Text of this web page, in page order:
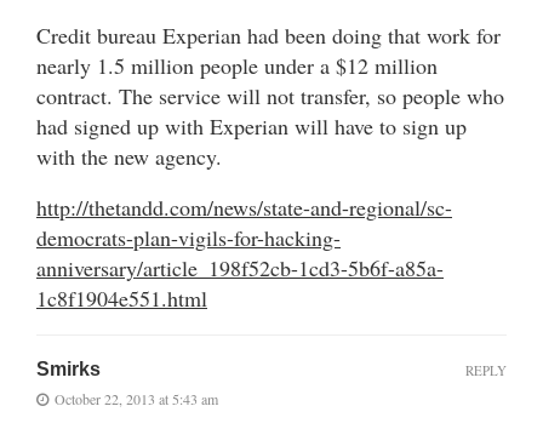
Credit bureau Experian had been doing that work for
nearly 1.5 million people under a $12 million
contract. The service will not transfer, so people who
had signed up with Experian will have to sign up
with the new agency.
http://thetandd.com/news/state-and-regional/sc-
democrats-plan-vigils-for-hacking-
anniversary/article_198f52cb-1cd3-5b6f-a85a-
1c8f1904e551.html
Smirks
October 22, 2013 at 5:43 am
REPLY